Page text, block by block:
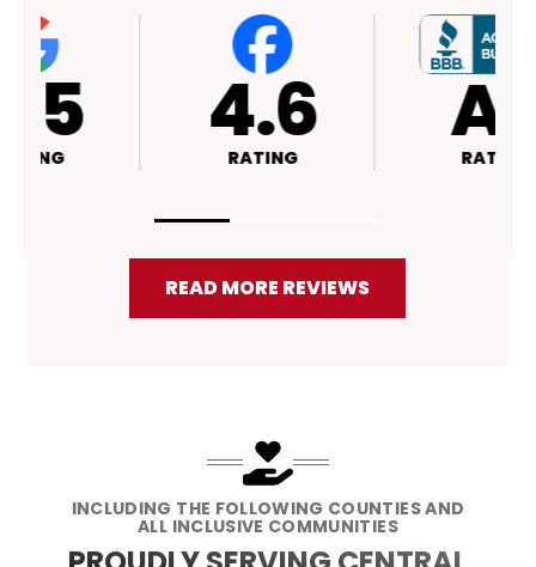
READ MORE REVIEWS
INCLUDING THE FOLLOWING COUNTIES AND
ALL INCLUSIVE COMMUNITIES